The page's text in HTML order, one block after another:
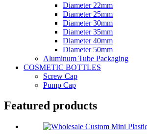
Diameter 22mm
Diameter 25mm
Diameter 30mm
Diameter 35mm
Diameter 40mm
Diameter 50mm
Aluminum Tube Packaging
COSMETIC BOTTLES
Screw Cap
Pump Cap
Featured products